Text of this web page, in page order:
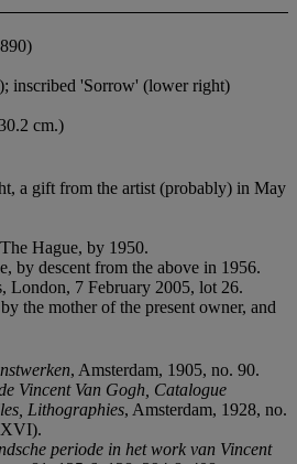
inscribed 'Sorrow' (lower right)
cm.)
a gift from the artist (probably) in May
Hague, by 1950.
by descent from the above in 1956.
London, 7 February 2005, lot 26.
the mother of the present owner, and
, Amsterdam, 1905, no. 90.
Vincent Van Gogh, Catalogue
Lithographies, Amsterdam, 1928, no.
periode in het work van Vincent